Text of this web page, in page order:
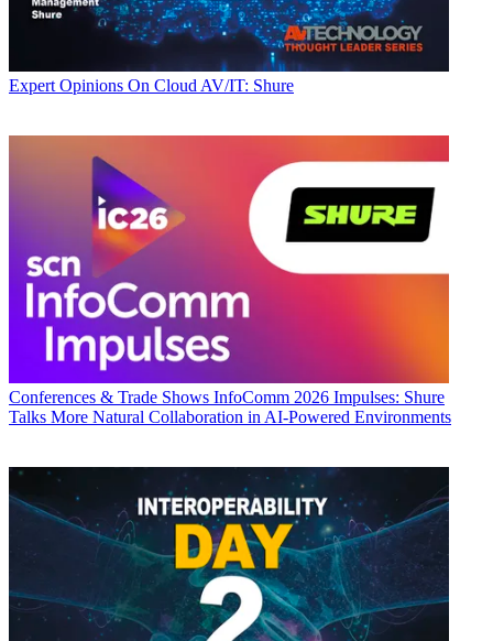
Expert Opinions On Cloud AV/IT: Shure
Conferences & Trade Shows InfoComm 2026 Impulses: Shure
Talks More Natural Collaboration in AI-Powered Environments